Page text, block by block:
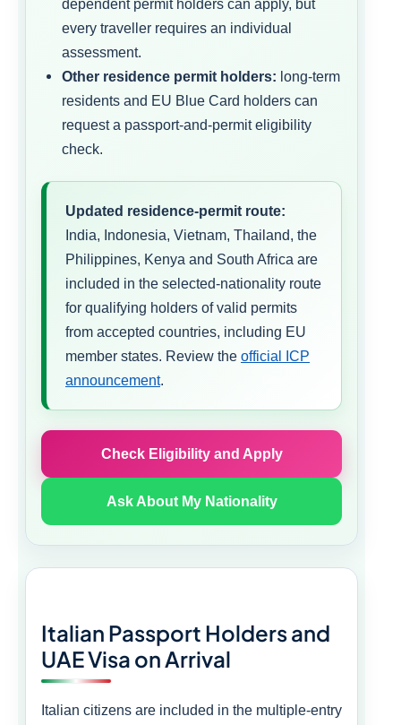
dependent permit holders can apply, but
every traveller requires an individual
assessment.
Other residence permit holders: long-term
residents and EU Blue Card holders can
request a passport-and-permit eligibility
check.
Updated residence-permit route:
India, Indonesia, Vietnam, Thailand, the
Philippines, Kenya and South Africa are
included in the selected-nationality route
for qualifying holders of valid permits
from accepted countries, including EU
member states. Review the official ICP
announcement.
Check Eligibility and Apply
Ask About My Nationality
Italian Passport Holders and
UAE Visa on Arrival
Italian citizens are included in the multiple-entry